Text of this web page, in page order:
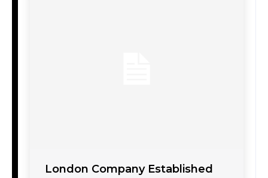
London Company Established